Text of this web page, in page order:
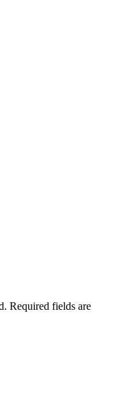
Required fields are